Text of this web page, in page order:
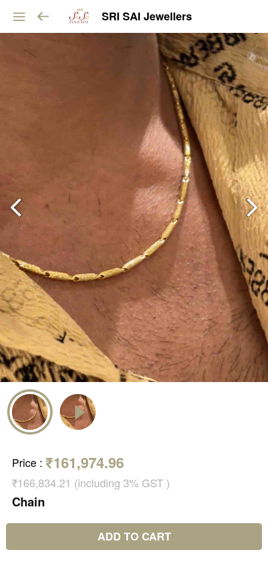
SRI SAI Jewellers
Price : ₹161,974.96
₹166,834.21 (including 3% GST )
Chain
ADD TO CART